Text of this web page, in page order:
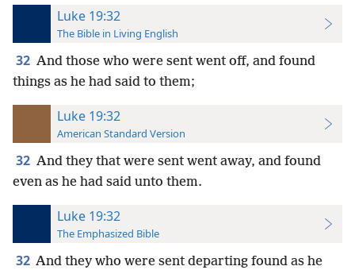
Luke 19:32
The Bible in Living English
32 And those who were sent went off, and found
things as he had said to them;
Luke 19:32
American Standard Version
32 And they that were sent went away, and found
even as he had said unto them.
Luke 19:32
The Emphasized Bible
32 And they who were sent departing found as he